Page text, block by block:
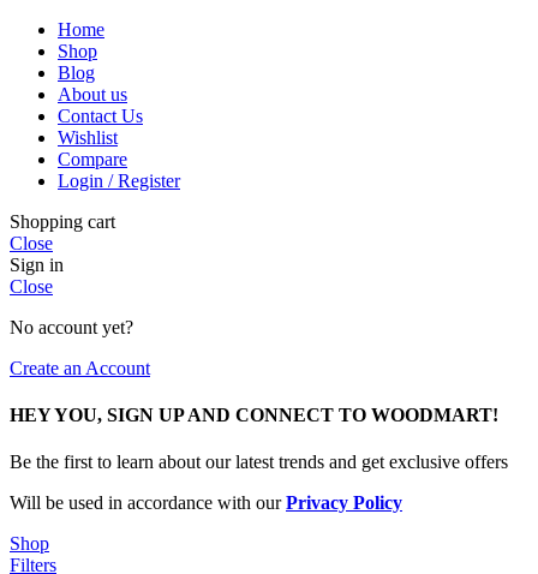
Home
Shop
Blog
About us
Contact Us
Wishlist
Compare
Login / Register
Shopping cart
Close
Sign in
Close
No account yet?
Create an Account
HEY YOU, SIGN UP AND CONNECT TO WOODMART!
Be the first to learn about our latest trends and get exclusive offers
Will be used in accordance with ourPrivacy Policy
Shop
Filters